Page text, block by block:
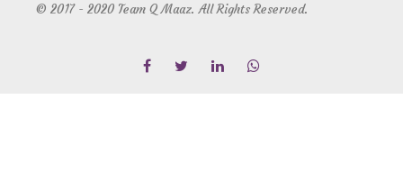
© 2017 - 2020 Team Q Maaz. All Rights Reserved.